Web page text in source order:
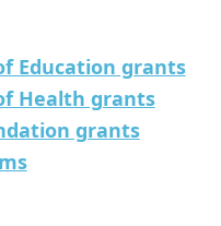
Education grants
Health grants
grants